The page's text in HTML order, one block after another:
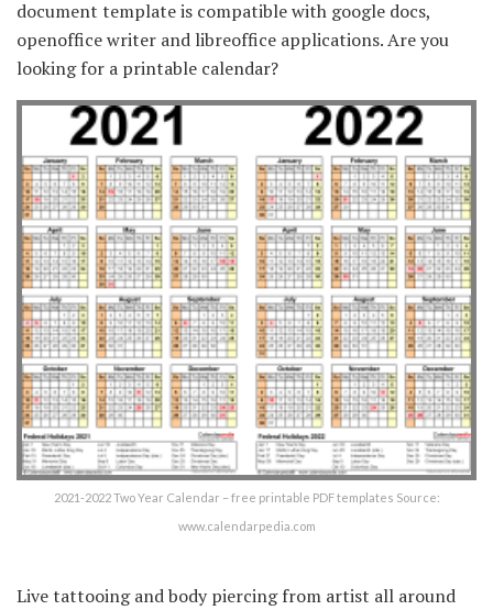
document template is compatible with google docs,
openoffice writer and libreoffice applications. Are you
looking for a printable calendar?
2021-2022 Two Year Calendar – free printable PDF templates Source:
www.calendarpedia.com
Live tattooing and body piercing from artist all around